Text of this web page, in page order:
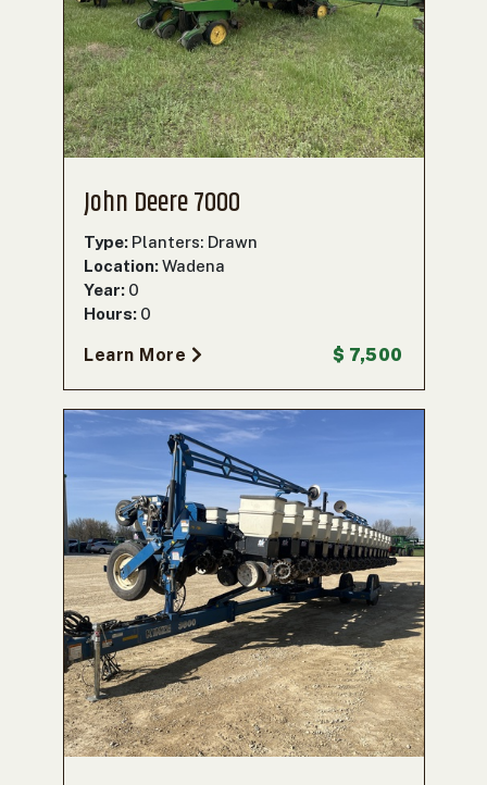
John Deere 7000
Type: Planters: Drawn
Location:Wadena
Year: 0
Hours: 0
Learn More $ 7,500